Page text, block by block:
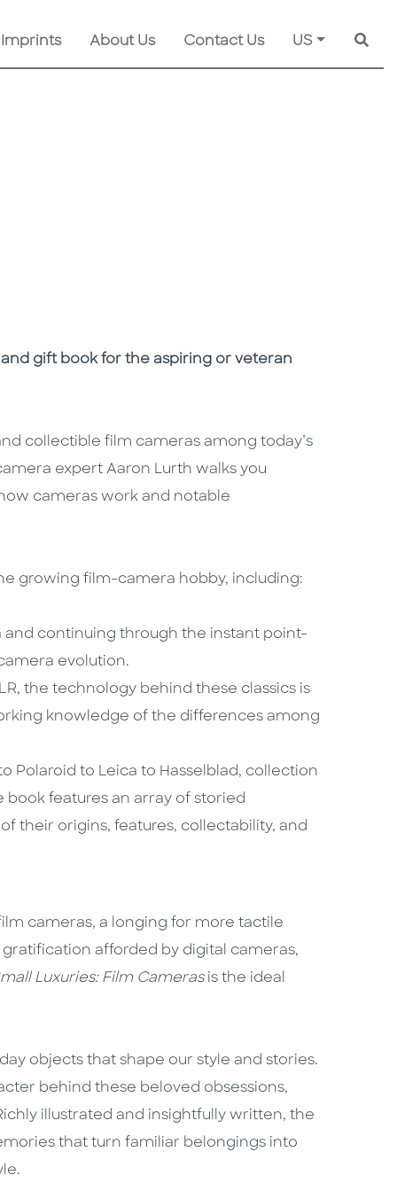
Imprints About Us Contact Us US
gift book for the aspiring or veteran
collectible film cameras among today’s
expert Aaron Lurth walks you
cameras work and notable
growing film-camera hobby, including:
continuing through the instant point-
evolution.
the technology behind these classics is
knowledge of the differences among
Polaroid to Leica to Hasselblad, collection
book features an array of storied
their origins, features, collectability, and
cameras, a longing for more tactile
afforded by digital cameras,
Luxuries: Film Camerasis the ideal
objects that shape our style and stories.
behind these beloved obsessions,
illustrated and insightfully written, the
that turn familiar belongings into